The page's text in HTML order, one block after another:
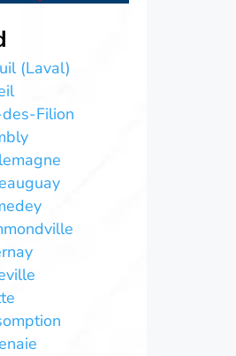
(Laval)
Filion